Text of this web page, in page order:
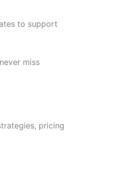
to support
miss
pricing